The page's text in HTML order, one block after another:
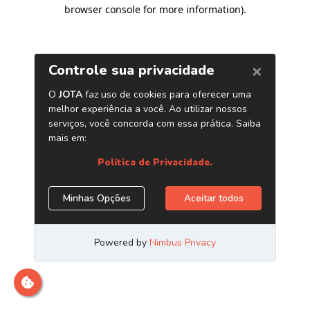
browser console for more information).